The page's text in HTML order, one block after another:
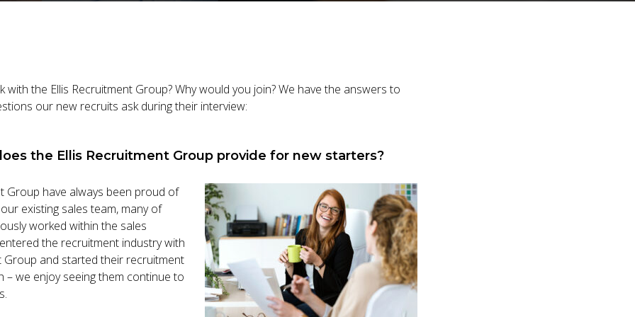
with the Ellis Recruitment Group? Why would you join? We have the answers to
our new recruits ask during their interview:
the Ellis Recruitment Group provide for new starters?
Group have always been proud of
existing sales team, many of
worked within the sales
the recruitment industry with
Group and started their recruitment
– we enjoy seeing them continue to